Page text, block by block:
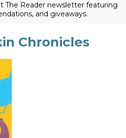
The Reader newsletter featuring
and giveaways.
Chronicles